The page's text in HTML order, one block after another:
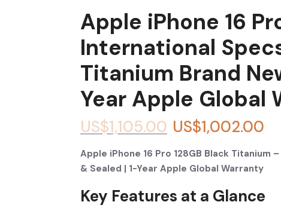
Apple iPhone 16
International
Titanium Brand
Year Apple Global
US$1,105.00 US$1,002.00
Apple iPhone 16 Pro 128GB Black Titanium
& Sealed | 1-Year Apple Global Warranty
Key Features at a Glance